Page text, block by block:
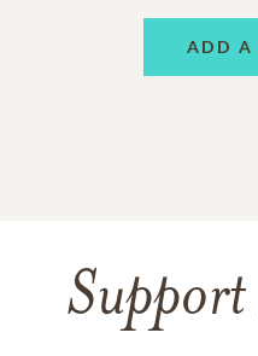
ADD A
Support